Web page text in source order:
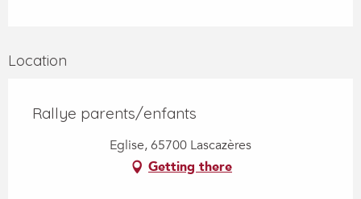
Location
Rallye parents/enfants
Eglise, 65700 Lascazères
Getting there